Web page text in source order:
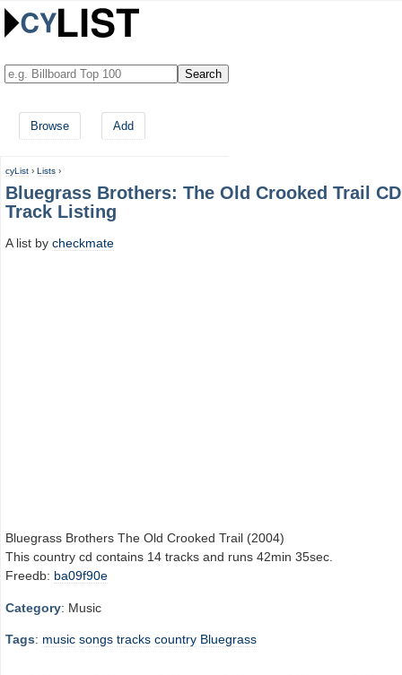
Browse Add
cyList › Lists ›
Bluegrass Brothers: The Old Crooked Trail CD
Track Listing
A list by checkmate
Bluegrass Brothers The Old Crooked Trail (2004)
This country cd contains 14 tracks and runs 42min 35sec.
Freedb: ba09f90e
Category: Music
Tags: music songs tracks country Bluegrass